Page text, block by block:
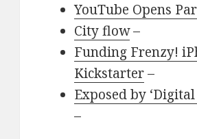
YouTube Opens
City flow–
Funding Frenzy!
Kickstarter–
Exposed by
–